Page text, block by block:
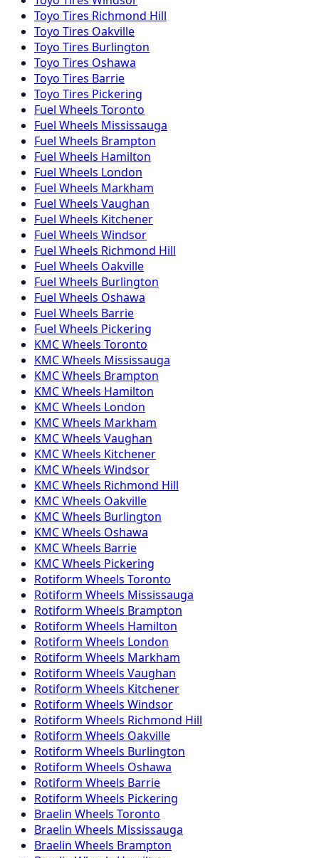
Toyo Tires Richmond Hill
Toyo Tires Oakville
Toyo Tires Burlington
Toyo Tires Oshawa
Toyo Tires Barrie
Toyo Tires Pickering
Fuel Wheels Toronto
Fuel Wheels Mississauga
Fuel Wheels Brampton
Fuel Wheels Hamilton
Fuel Wheels London
Fuel Wheels Markham
Fuel Wheels Vaughan
Fuel Wheels Kitchener
Fuel Wheels Windsor
Fuel Wheels Richmond Hill
Fuel Wheels Oakville
Fuel Wheels Burlington
Fuel Wheels Oshawa
Fuel Wheels Barrie
Fuel Wheels Pickering
KMCWheels Toronto
KMCWheels Mississauga
KMCWheels Brampton
KMCWheels Hamilton
KMCWheels London
KMCWheels Markham
KMCWheels Vaughan
KMCWheels Kitchener
KMCWheels Windsor
KMCWheels Richmond Hill
KMCWheels Oakville
KMCWheels Burlington
KMCWheels Oshawa
KMCWheels Barrie
KMCWheels Pickering
Rotiform Wheels Toronto
Rotiform Wheels Mississauga
Rotiform Wheels Brampton
Rotiform Wheels Hamilton
Rotiform Wheels London
Rotiform Wheels Markham
Rotiform Wheels Vaughan
Rotiform Wheels Kitchener
Rotiform Wheels Windsor
Rotiform Wheels Richmond Hill
Rotiform Wheels Oakville
Rotiform Wheels Burlington
Rotiform Wheels Oshawa
Rotiform Wheels Barrie
Rotiform Wheels Pickering
Braelin Wheels Toronto
Braelin Wheels Mississauga
Braelin Wheels Brampton